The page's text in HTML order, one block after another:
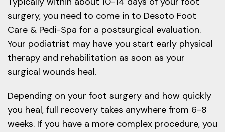
surgery, you need to come in to Desoto Foot
Care & Pedi-Spa for a postsurgical evaluation.
Your podiatrist may have you start early physical
therapy and rehabilitation as soon as your
surgical wounds heal.
Depending on your foot surgery and how quickly
you heal, full recovery takes anywhere from 6-8
weeks. If you have a more complex procedure, you